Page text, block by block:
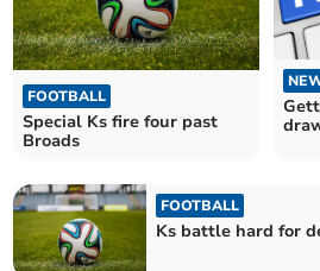
FOOTBALL
Special Ks fire four past
Broads
FOOTBALL
Ks battle hard for